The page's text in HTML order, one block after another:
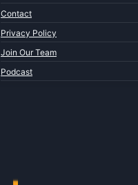
Contact
Privacy Policy
Join Our Team
Podcast